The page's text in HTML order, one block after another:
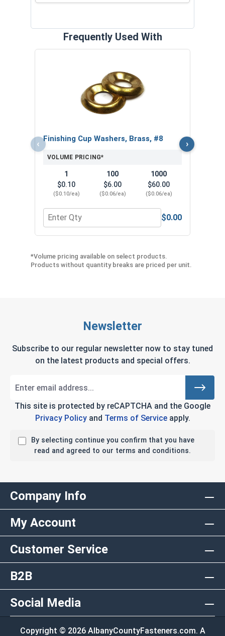
Frequently Used With
‹ Finishing Cup Washers, Brass, #8
VOLUME PRICING*
1
$0.10
($0.10/ea)
100
$6.00
($0.06/ea)
1000
$60.00
($0.06/ea)
Quantity for Finishing Cup Washers, Brass, #8
$0.00
›
*Volume pricing available on select products.
Products without quantity breaks are priced per unit.
Newsletter
Subscribe to our regular newsletter now to stay tuned
on the latest products and special offers.
This site is protected by reCAPTCHA and the Google
Privacy Policyand Terms of Serviceapply.
By selecting continue you confirm that you have
read and agreed to our terms and conditions.
Company Info
My Account
Customer Service
B2B
Social Media
Copyright © 2026 AlbanyCountyFasteners.com. A